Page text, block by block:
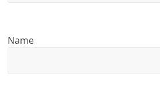
Name